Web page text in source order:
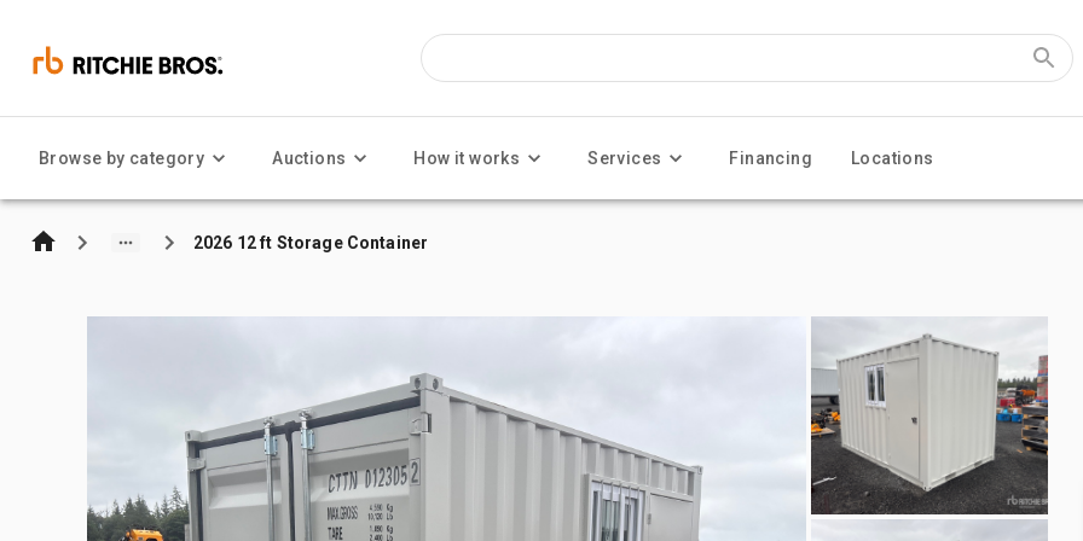
Browse by category Auctions How it works Services Financing Locations
2026 12 ft Storage Container